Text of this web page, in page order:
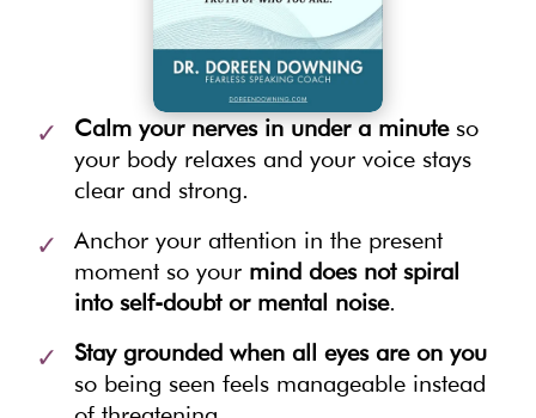
Calm your nerves in under a minuteso
your body relaxes and your voice stays
clear and strong.
Anchor your attention in the present
moment so your mind does not spiral
into self-doubt or mental noise.
Stay grounded when all eyes are on you
so being seen feels manageable instead